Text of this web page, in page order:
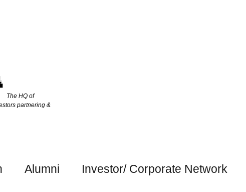
The HQ of
partnering &
Alumni Investor/ Corporate Network